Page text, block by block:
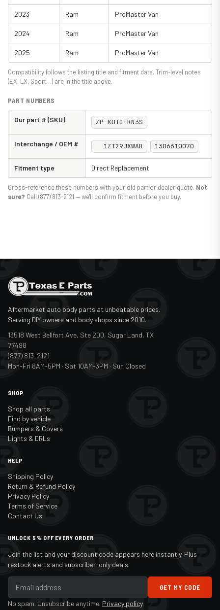
2023 Ram ProMaster Van
2024 Ram ProMaster Van
2025 Ram ProMaster Van
Compatibility follows the listing title and fitment data. Trim-level notes
(EX, LX, Sport…) are in the title above.
PART NUMBERS
Our part # (SKU) ZP-K0TO-KN3S
Interchange / OEM # 1ZT29JXWAB 1306610070
Fitment type Direct Replacement
Cross-reference these numbers with your old part or dealer quote. Not
sure? Call (877) 813-2121 — we'll confirm fitment before you buy.
Aftermarket auto body parts at unbeatable prices.
Serving DIY owners and body shops since 2010.
13518 West Bellfort Ave, Ste 200, Sugar Land, TX
77498
(877) 813-2121
Mon-Fri 8AM-5PM · Sat 10AM-3PM · Sun Closed
SHOP
Shop all parts
Find by vehicle
Bumpers & Covers
Lights & DRLs
HELP
Shipping Policy
Return & Refund Policy
Privacy Policy
Terms of Service
Contact Us
UNLOCK 5% OFF EVERY ORDER
Join the list and your discount code appears here instantly. Plus
restock alerts and subscriber-only deals.
GET MY CODE
No spam. Unsubscribe anytime. Privacy policy.